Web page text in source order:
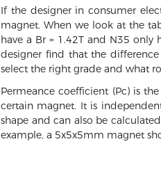
If the designer in consumer
magnet. When we look at the
have a Br = 1.42T and N35 only
designer find that the
select the right grade and what
Permeance coefficient (Pc) is
certain magnet. It is
shape and can also be
example, a 5x5x5mm magnet